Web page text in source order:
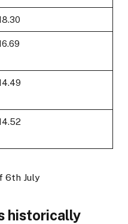
6th July
historically